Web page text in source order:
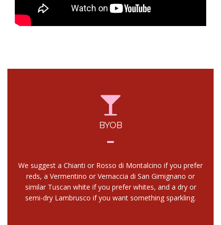
BYOB
We suggest a Chianti or Rosso di Montalcino if you prefer
reds, a Vermentino or Vernaccia di San Gimignano or
similar Tuscan white if you prefer whites, and a dry or
semi-dry Lambrusco if you want something sparkling.